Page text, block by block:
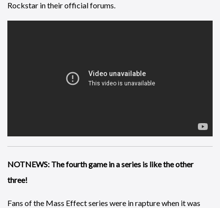
Rockstar in their official forums.
NOTNEWS: The fourth game in a series is like the other
three!
Fans of the Mass Effect series were in rapture when it was